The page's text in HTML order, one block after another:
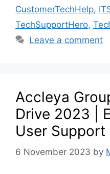
CustomerTechHelp,
TechSupportHero,
Leave a comment
Accleya
Drive 2023 |
User Support
6 November 2023 by